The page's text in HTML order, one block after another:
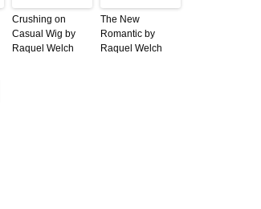
Crushing on
Casual Wig by
Raquel Welch
The New
Romantic by
Raquel Welch